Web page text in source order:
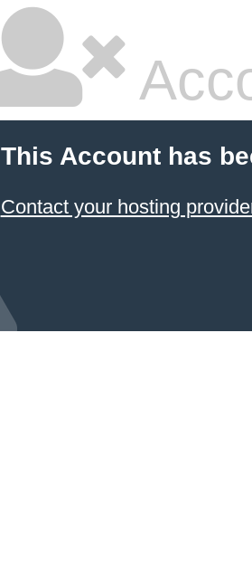
This Account has
Contact your hosting